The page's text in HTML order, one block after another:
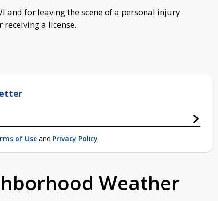
and for leaving the scene of a personal injury
receiving a license.
of Use and Privacy Policy
Weather